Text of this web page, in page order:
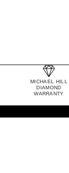
MICHAEL HILL
DIAMOND
WARRANTY